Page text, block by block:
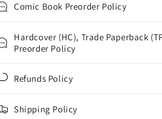
Comic Book Preorder Policy
Hardcover (HC), Trade Paperback
Preorder Policy
Refunds Policy
Shipping Policy